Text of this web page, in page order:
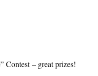
Contest – great prizes!